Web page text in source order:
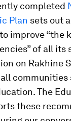
completed
Plan sets out
improve “the
of all its
on Rakhine
communities
The
these